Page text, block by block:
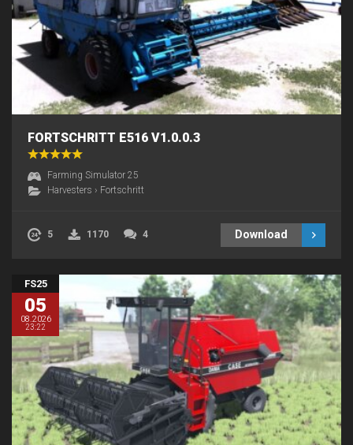
FORTSCHRITT E516 V1.0.0.3
Farming Simulator 25
Harvesters › Fortschritt
5 1170 4 Download
FS25
05
08.2026
23:22